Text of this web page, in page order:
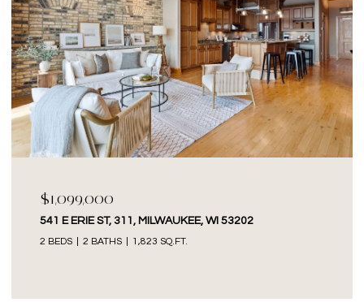
$1,099,000
541 E ERIE ST, 311, MILWAUKEE, WI 53202
2 BEDS 2 BATHS 1,823 SQ.FT.